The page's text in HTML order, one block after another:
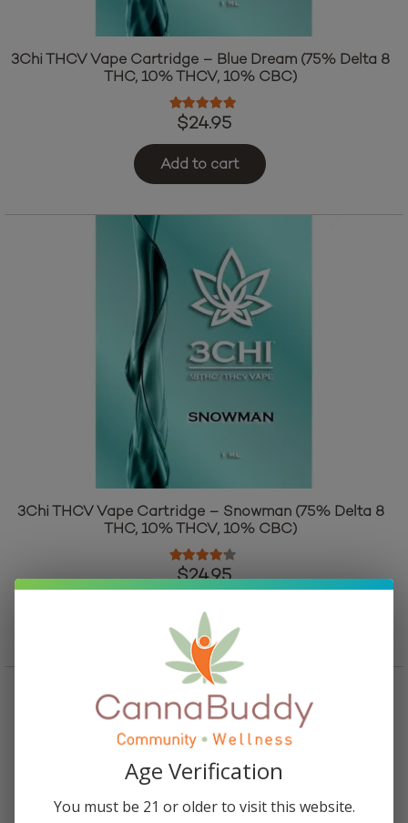
3Chi THCV Vape Cartridge – Blue Dream (75% Delta 8
THC, 10% THCV, 10% CBC)
Rated4.83
$24.95
Add to cart
3Chi THCV Vape Cartridge – Snowman (75% Delta 8
THC, 10% THCV, 10% CBC)
Rated4.00
$24.95
Add to cart
Age Verification
You must be 21 or older to visit this website.